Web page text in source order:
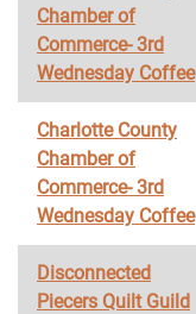
Chamber of
Commerce- 3rd
Wednesday Coffee
Charlotte County
Chamber of
Commerce- 3rd
Wednesday Coffee
Disconnected
Piecers Quilt Guild